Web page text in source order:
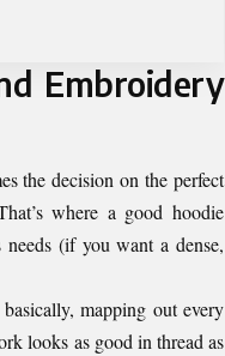
Embroidery
the decision on the perfect
where a good hoodie
(if you want a dense,
mapping out every
looks as good in thread as